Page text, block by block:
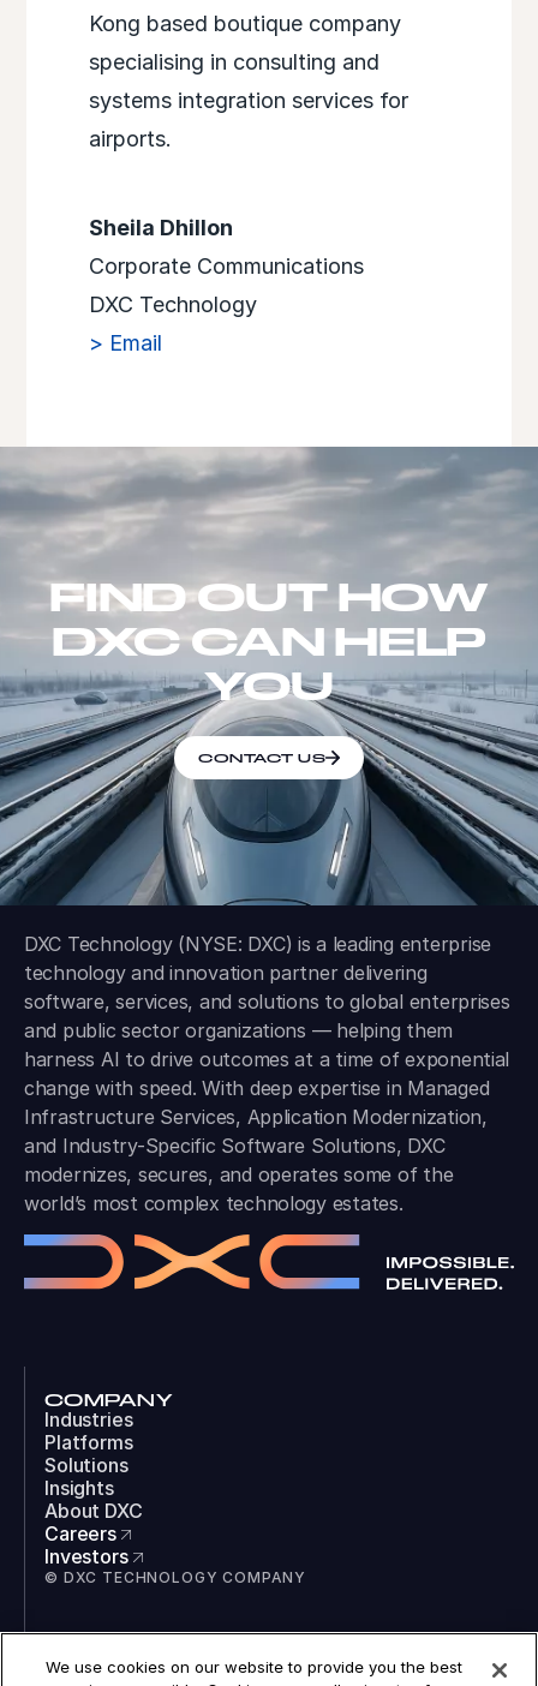
Kong based boutique company
specialising in consulting and
systems integration services for
airports.
Sheila Dhillon
Corporate Communications
DXC Technology
> Email
FIND OUT HOW
DXC CAN HELP
YOU
CONTACT US
DXC Technology (NYSE: DXC) is a leading enterprise
technology and innovation partner delivering
software, services, and solutions to global enterprises
and public sector organizations — helping them
harness AI to drive outcomes at a time of exponential
change with speed. With deep expertise in Managed
Infrastructure Services, Application Modernization,
and Industry-Specific Software Solutions, DXC
modernizes, secures, and operates some of the
world’s most complex technology estates.
COMPANY
Industries
Platforms
Solutions
Insights
About DXC
Careers
Investors
© DXC TECHNOLOGY COMPANY
LinkedIn
We use cookies on our website to provide you the best